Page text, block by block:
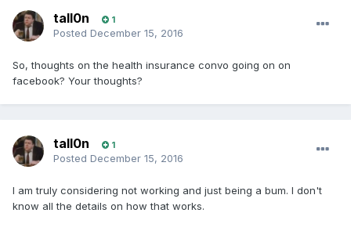
tall0n 1
Posted December 15, 2016
So, thoughts on the health insurance convo going on on
facebook? Your thoughts?
tall0n 1
Posted December 15, 2016
I am truly considering not working and just being a bum. I don't
know all the details on how that works.